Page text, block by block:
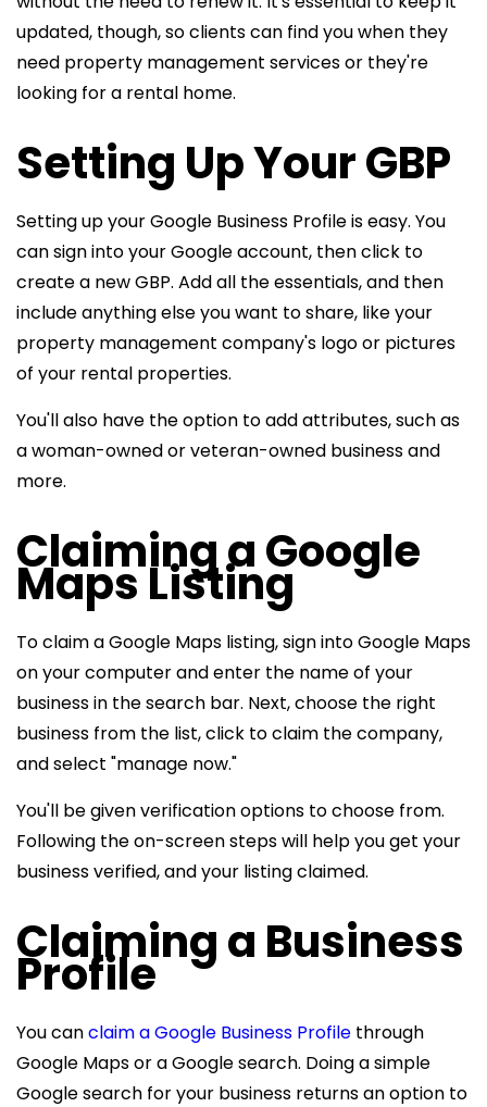
updated, though, so clients can find you when they
need property management services or they're
looking for a rental home.
Setting Up Your GBP
Setting up your Google Business Profile is easy. You
can sign into your Google account, then click to
create a new GBP. Add all the essentials, and then
include anything else you want to share, like your
property management company's logo or pictures
of your rental properties.
You'll also have the option to add attributes, such as
a woman-owned or veteran-owned business and
more.
Claiming a Google
Maps Listing
To claim a Google Maps listing, sign into Google Maps
on your computer and enter the name of your
business in the search bar. Next, choose the right
business from the list, click to claim the company,
and select "manage now."
You'll be given verification options to choose from.
Following the on-screen steps will help you get your
business verified, and your listing claimed.
Claiming a Business
Profile
You canclaim a Google Business Profile through
Google Maps or a Google search. Doing a simple
Google search for your business returns an option to